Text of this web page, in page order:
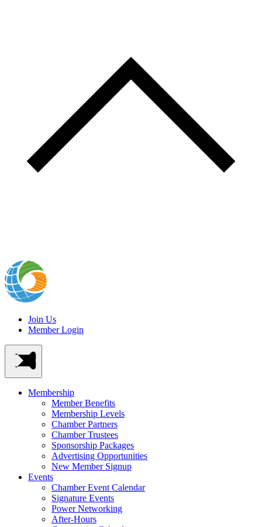
Join Us
Member Login
Membership
Member Benefits
Membership Levels
Chamber Partners
Chamber Trustees
Sponsorship Packages
Advertising Opportunities
New Member Signup
Events
Chamber Event Calendar
Signature Events
Power Networking
After-Hours